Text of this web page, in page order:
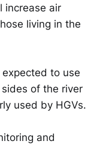
increase air
living in the
to use
of the river
used by HGVs.
and